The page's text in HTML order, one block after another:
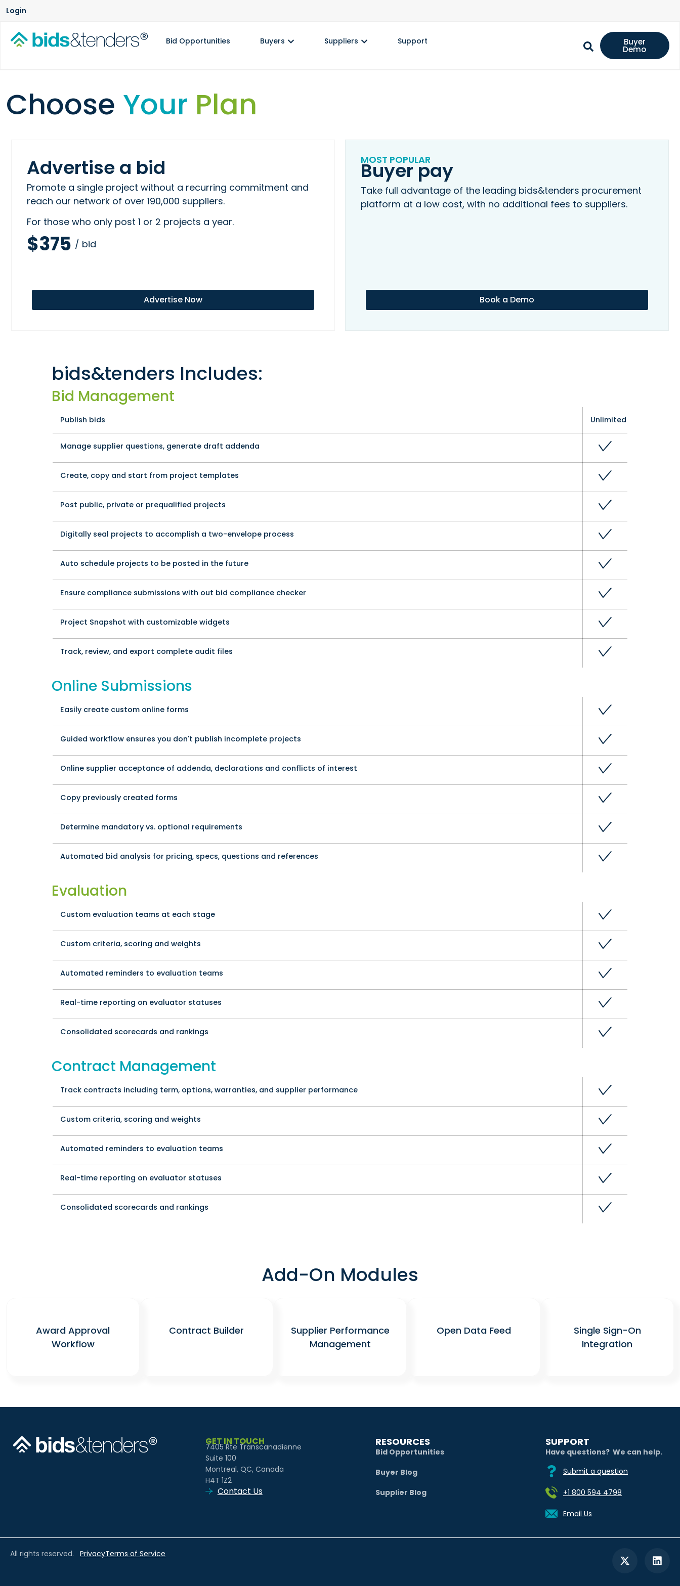
Login
Bid Opportunities Buyers Suppliers Support Buyer
Demo
Choose Your Plan
Advertise a bid
Promote a single project without a recurring commitment and
reach our network of over 190,000 suppliers.
For those who only post 1 or 2 projects a year.
$375 / bid
Advertise Now
MOST POPULAR
Buyer pay
Take full advantage of the leading bids&tenders procurement
platform at a low cost, with no additional fees to suppliers.
Book a Demo
bids&tenders Includes:
Bid Management
Publish bids Unlimited
Manage supplier questions, generate draft addenda
Create, copy and start from project templates
Post public, private or prequalified projects
Digitally seal projects to accomplish a two-envelope process
Auto schedule projects to be posted in the future
Ensure compliance submissions with out bid compliance checker
Project Snapshot with customizable widgets
Track, review, and export complete audit files
Online Submissions
Easily create custom online forms
Guided workflow ensures you don't publish incomplete projects
Online supplier acceptance of addenda, declarations and conflicts of interest
Copy previously created forms
Determine mandatory vs. optional requirements
Automated bid analysis for pricing, specs, questions and references
Evaluation
Custom evaluation teams at each stage
Custom criteria, scoring and weights
Automated reminders to evaluation teams
Real-time reporting on evaluator statuses
Consolidated scorecards and rankings
Contract Management
Track contracts including term, options, warranties, and supplier performance
Custom criteria, scoring and weights
Automated reminders to evaluation teams
Real-time reporting on evaluator statuses
Consolidated scorecards and rankings
Add-On Modules
Award Approval
Workflow
Contract Builder
Supplier Performance
Management
Open Data Feed
Single Sign-On
Integration
GET IN TOUCH
7405 Rte Transcanadienne
Suite 100
Montreal, QC, Canada
H4T 1Z2
Contact Us
RESOURCES
Bid Opportunities
Buyer Blog
Supplier Blog
SUPPORT
Have questions? We can help.
Submit a question
+1 800 594 4798
Email Us
All rights reserved. PrivacyTerms of Service